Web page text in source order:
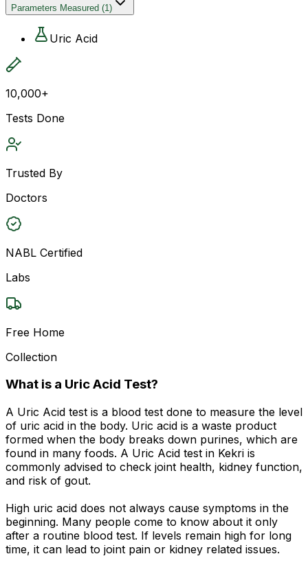
Parameters Measured (1)
Uric Acid
10,000+
Tests Done
Trusted By
Doctors
NABL Certified
Labs
Free Home
Collection
What is a Uric Acid Test?
A Uric Acid test is a blood test done to measure the level
of uric acid in the body. Uric acid is a waste product
formed when the body breaks down purines, which are
found in many foods. A Uric Acid test in Kekri is
commonly advised to check joint health, kidney function,
and risk of gout.
High uric acid does not always cause symptoms in the
beginning. Many people come to know about it only
after a routine blood test. If levels remain high for long
time, it can lead to joint pain or kidney related issues.